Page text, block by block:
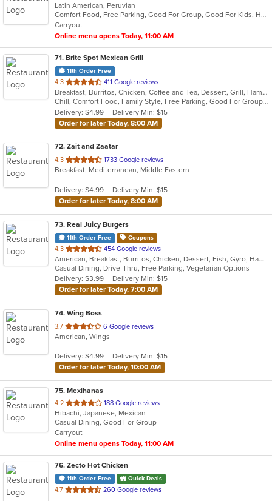
of
5
stars.
Latin American, Peruvian
Comfort Food, Free Parking, Good For Group, Good For Kids, Has TV, Kids Menu, Vegetarian Options
Carryout
Online menu opens Today, 11:00 AM
71. Brite Spot Mexican Grill
11th Order Free
4.3 out
of
5
stars.
411 Google reviews
Breakfast, Burritos, Chicken, Coffee and Tea, Dessert, Grill, Hamburgers, Mexican, Seafood, Soup, Steak, Taco, Tamales
Chill, Comfort Food, Family Style, Free Parking, Good For Group, Good For Kids, Vegetarian Options
Delivery: $4.99
Delivery Min: $15
Order for later Today, 8:00 AM
72. Zait and Zaatar
4.3 out
of
stars.
1733 Google reviews
Breakfast, Mediterranean, Middle Eastern
Delivery: $4.99
Delivery Min: $15
Order for later Today, 8:00 AM
73. Real Juicy Burgers
11th Order Free Coupons
4.3 out
of
5
stars.
454 Google reviews
American, Breakfast, Burritos, Chicken, Dessert, Fish, Gyro, Hamburgers, Mexican, Salads, Sandwiches, Steak, Wings
Casual Dining, Drive-Thru, Free Parking, Vegetarian Options
Delivery: $3.99
Delivery Min: $15
Order for later Today, 7:00 AM
74. Wing Boss
3.7 out
of
stars.
6 Google reviews
American, Wings
Delivery: $4.99
Delivery Min: $15
Order for later Today, 10:00 AM
75. Mexihanas
4.2 out
of
5
stars.
188 Google reviews
Hibachi, Japanese, Mexican
Casual Dining, Good For Group
Carryout
Online menu opens Today, 11:00 AM
76. Zecto Hot Chicken
11th Order Free Quick Deals
4.7 out
260 Google reviews